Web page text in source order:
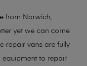
from Norwich,
yet we can come
repair vans are fully
equipment to repair